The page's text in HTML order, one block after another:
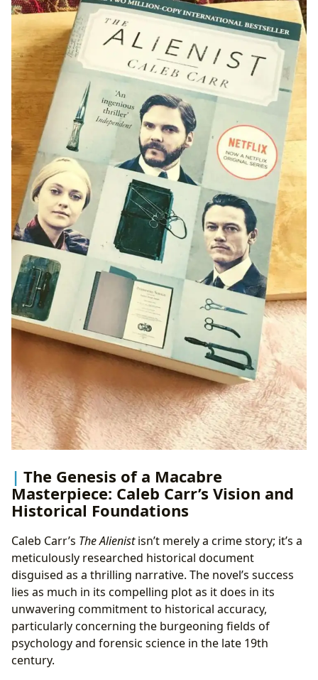
The Genesis of a Macabre
Masterpiece: Caleb Carr’s Vision and
Historical Foundations
Caleb Carr’s The Alienistisn’t merely a crime story; it’s a
meticulously researched historical document
disguised as a thrilling narrative. The novel’s success
lies as much in its compelling plot as it does in its
unwavering commitment to historical accuracy,
particularly concerning the burgeoning fields of
psychology and forensic science in the late 19th
century.